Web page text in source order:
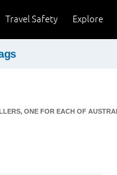
Explore
Travel Safety
ONE FOR EACH OF